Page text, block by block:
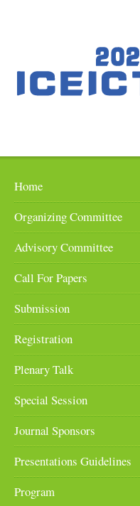
Home
Organizing Committee
Advisory Committee
Call For Papers
Submission
Registration
Plenary Talk
Special Session
Journal Sponsors
Presentations Guidelines
Program